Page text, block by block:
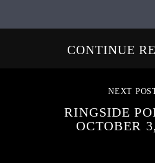
CONTINUE
NEXT
RINGSIDE
OCTOBER